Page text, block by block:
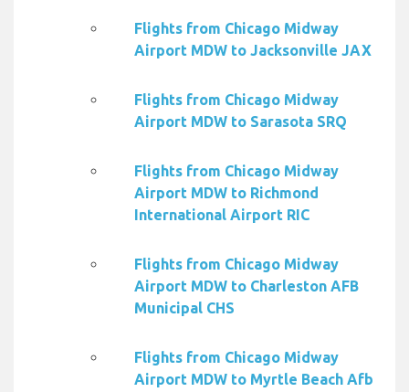
Flights from Chicago Midway
Airport MDW to Jacksonville JAX
Flights from Chicago Midway
Airport MDW to Sarasota SRQ
Flights from Chicago Midway
Airport MDW to Richmond
International Airport RIC
Flights from Chicago Midway
Airport MDW to Charleston AFB
Municipal CHS
Flights from Chicago Midway
Airport MDW to Myrtle Beach Afb